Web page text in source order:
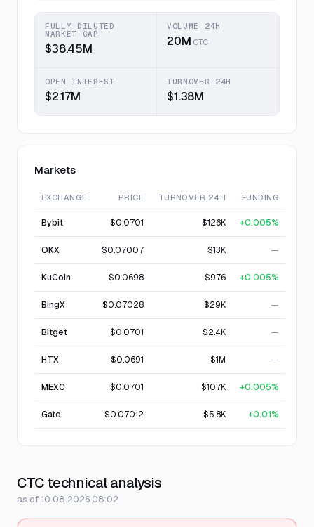
FULLY DILUTED
MARKET CAP
$38.45M
VOLUME 24H
20M CTC
OPEN INTEREST
$2.17M
TURNOVER 24H
$1.38M
Markets
EXCHANGE PRICE TURNOVER 24H FUNDING
Bybit $0.0701 $126K +0.005%
OKX $0.07007 $13K —
KuCoin $0.0698 $976 +0.005%
BingX $0.07028 $29K —
Bitget $0.0701 $2.4K —
HTX $0.0691 $1M —
MEXC $0.0701 $107K +0.005%
Gate $0.07012 $5.8K +0.01%
CTC technical analysis
as of 10.08.2026 08:02